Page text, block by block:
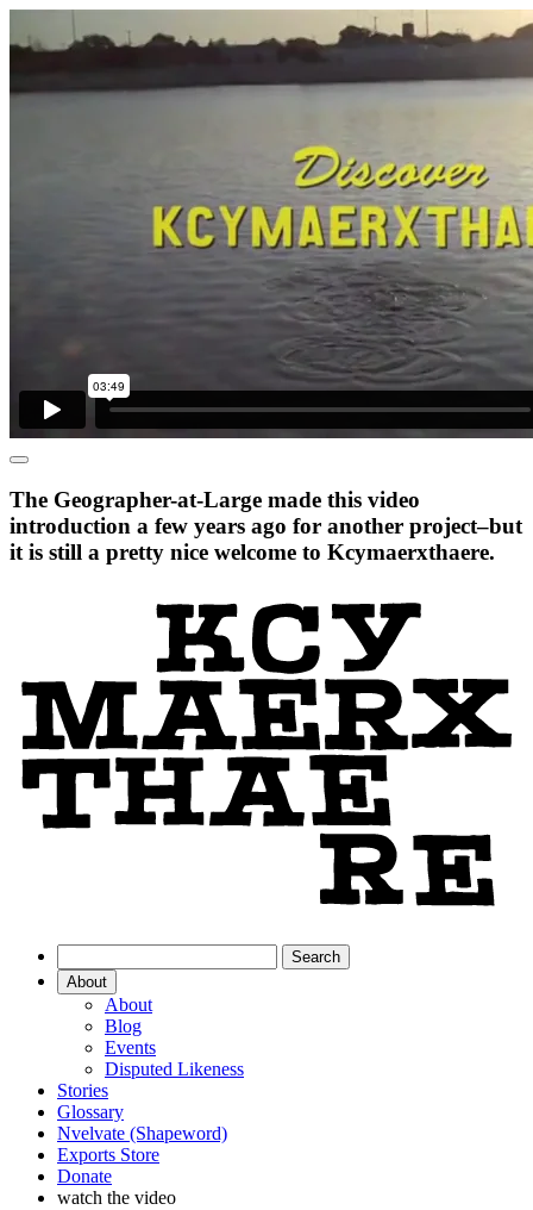
The Geographer-at-Large made this video
introduction a few years ago for another project–but
it is still a pretty nice welcome to Kcymaerxthaere.
About
About
Blog
Events
Disputed Likeness
Stories
Glossary
Nvelvate (Shapeword)
Exports Store
Donate
watch the video